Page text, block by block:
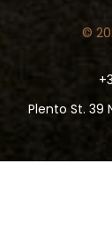
©
Plento St. 39